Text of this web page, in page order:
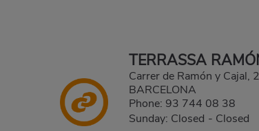
TERRASSA
Carrer de Ramón y
BARCELONA
Phone: 93 744 08 38
Sunday: Closed - Closed